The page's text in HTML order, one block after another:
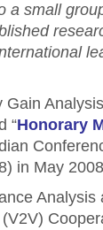
a small
Gain
“Honorary
in May